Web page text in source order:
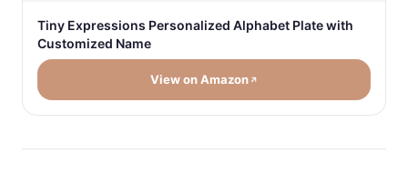
Tiny Expressions Personalized Alphabet Plate with
Customized Name
View on Amazon